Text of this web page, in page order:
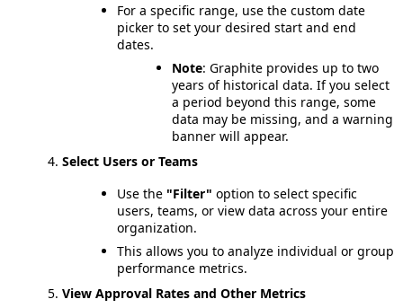
For a specific range, use the custom date
picker to set your desired start and end
dates.
Note: Graphite provides up to two
years of historical data. If you select
a period beyond this range, some
data may be missing, and a warning
banner will appear.
Select Users or Teams
Use the "Filter" option to select specific
users, teams, or view data across your entire
organization.
This allows you to analyze individual or group
performance metrics.
View Approval Rates and Other Metrics